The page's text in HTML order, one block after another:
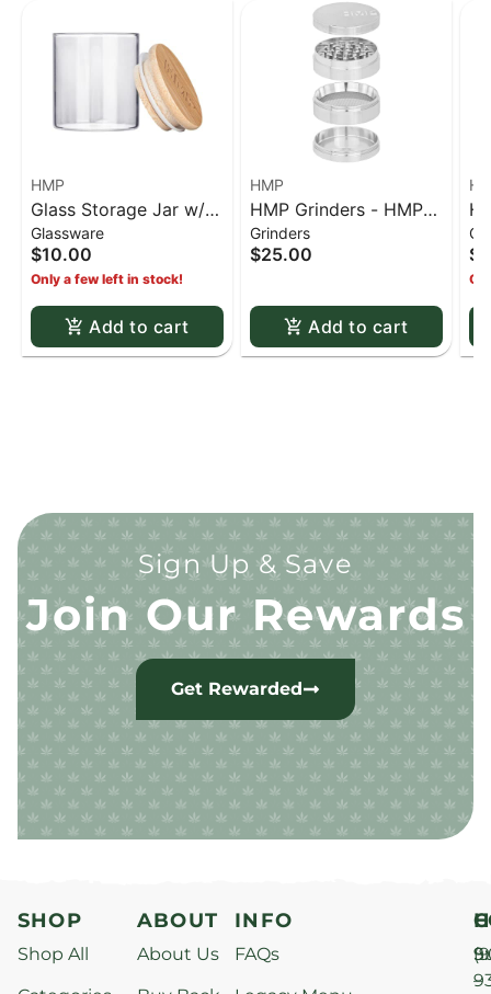
HMP
Glass Storage Jar w/
Bamboo Lid - Small
Glassware
$10.00
Only a few left in stock!
Add to cart
HMP
HMP Grinders - HMP
63mm 4 stage grinder
- Silver
Grinders
$25.00
Add to cart
-
Sign Up & Save
Join Our Rewards
Get Rewarded
SHOP
Shop All
ABOUT
About Us
INFO
FAQs
–